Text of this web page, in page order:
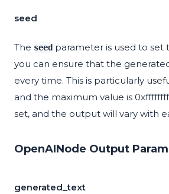
seed
The seed parameter is used to set
you can ensure that the
every time. This is particularly
and the maximum value is
set, and the output will vary with
OpenAINode Output
generated_text